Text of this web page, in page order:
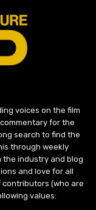
voices on the film
for the
search to find the
through weekly
the industry and blog
and love for all
contributors (who are
values: